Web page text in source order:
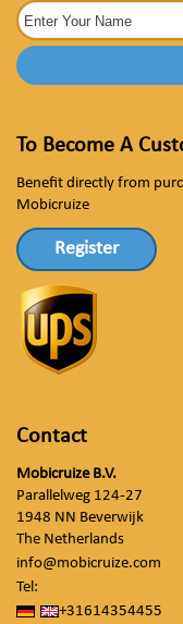
To Become A
Benefit directly from
Mobicruize
Register
Contact
Mobicruize B.V.
Parallelweg 124-27
1948 NN Beverwijk
The Netherlands
info@mobicruize.com
Tel:
+31614354455